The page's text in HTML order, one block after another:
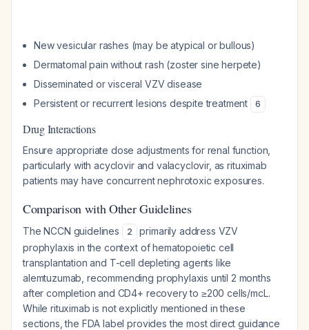
New vesicular rashes (may be atypical or bullous)
Dermatomal pain without rash (zoster sine herpete)
Disseminated or visceral VZV disease
Persistent or recurrent lesions despite treatment
6
Drug Interactions
Ensure appropriate dose adjustments for renal function,
particularly with acyclovir and valacyclovir, as rituximab
patients may have concurrent nephrotoxic exposures.
Comparison with Other Guidelines
The NCCN guidelines 2
primarily address VZV
prophylaxis in the context of hematopoietic cell
transplantation and T-cell depleting agents like
alemtuzumab, recommending prophylaxis until 2 months
after completion and CD4+ recovery to ≥200 cells/mcL.
While rituximab is not explicitly mentioned in these
sections, the FDA label provides the most direct guidance